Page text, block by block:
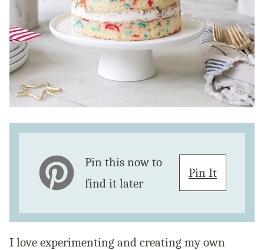
Pin this now to
find it later
Pin It
I love experimenting and creating my own